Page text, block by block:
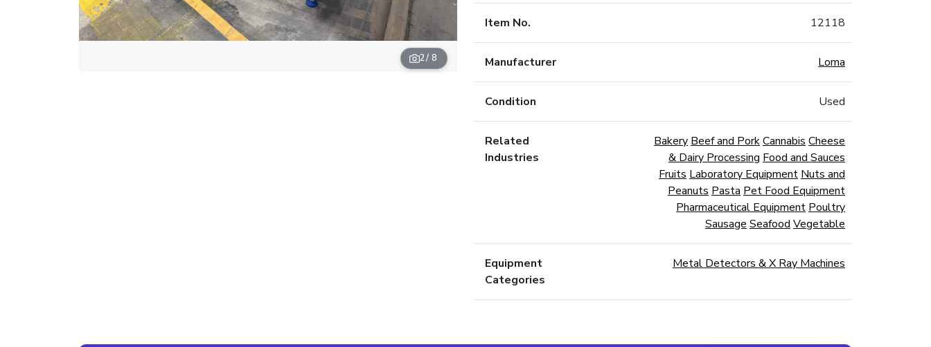
2/ 8
Item No. 12118
Manufacturer Loma
Condition Used
Related
Industries
Bakery Beef and PorkCannabis Cheese
& Dairy Processing Food and Sauces
Fruits Laboratory Equipment Nuts and
Peanuts Pasta Pet Food Equipment
Pharmaceutical Equipment Poultry
Sausage Seafood Vegetable
Equipment
Categories
Metal Detectors & X Ray Machines